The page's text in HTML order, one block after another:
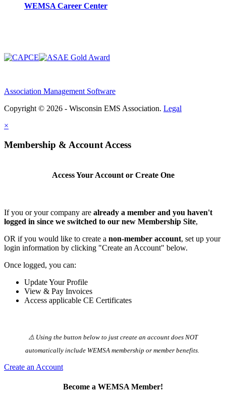
WEMSA Career Center
Association Management Software
Copyright © 2026 - Wisconsin EMS Association. Legal
×
Membership & Account Access
Access Your Account or Create One
If you or your company are already a member and you haven't
logged in since we switched to our new Membership Site,
OR if you would like to create a non-member account, set up your
login information by clicking "Create an Account" below.
Once logged, you can:
Update Your Profile
View & Pay Invoices
Access applicable CE Certificates
⚠️ Using the button below to just create an account does NOT
automatically️ include WEMSA membership or member benefits.
Create an Account
Become a WEMSA Member!